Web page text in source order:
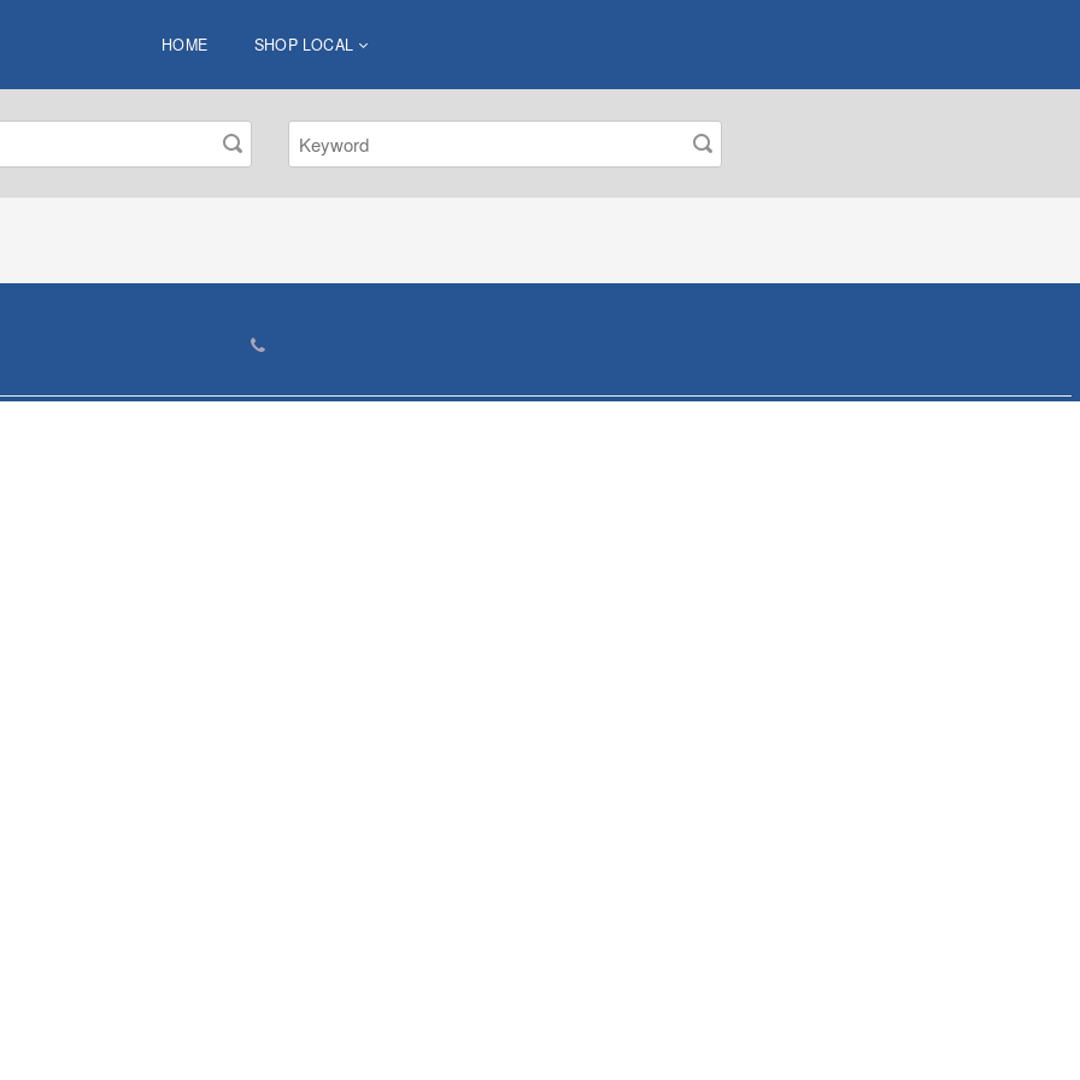
HOME SHOP LOCAL